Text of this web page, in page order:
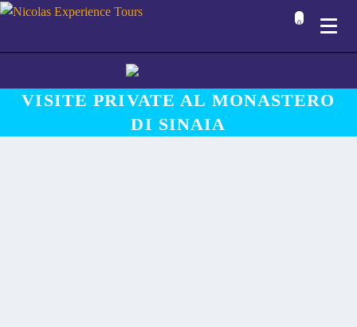
VISITE PRIVATE AL MONASTERO
DI SINAIA
0